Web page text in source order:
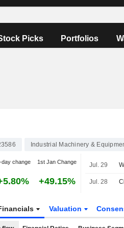
Picks Portfolios
Industrial Machinery &
day change 1st Jan Change
+49.15%
Jul. 29
Jul. 28
Valuation